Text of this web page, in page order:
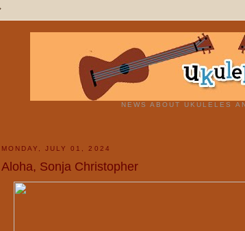
NEWS ABOUT UKULELES
MONDAY, JULY 01, 2024
Aloha, Sonja Christopher